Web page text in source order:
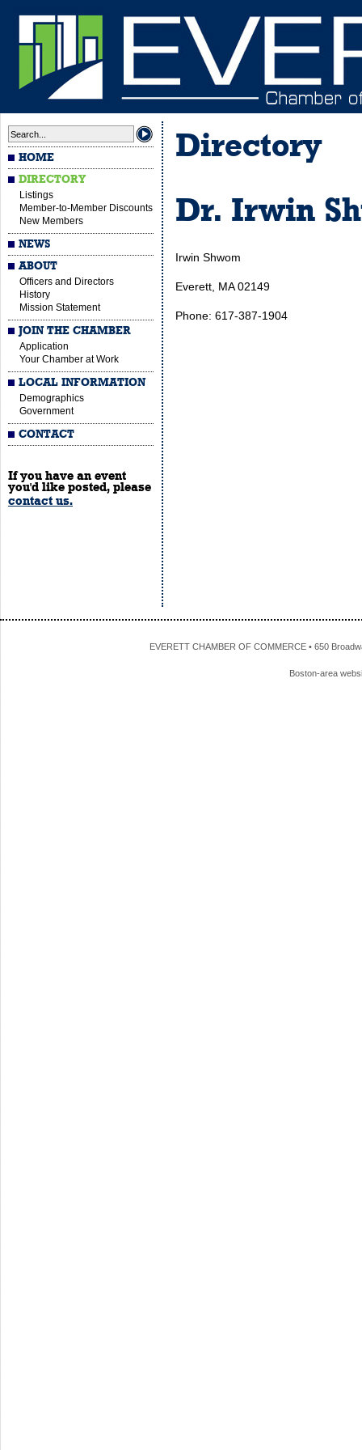
HOME
DIRECTORY
Listings
Member-to-Member Discounts
New Members
NEWS
ABOUT
Officers and Directors
History
Mission Statement
JOIN THE CHAMBER
Application
Your Chamber at Work
LOCAL INFORMATION
Demographics
Government
CONTACT
If you have an event
you'd like posted, please
contact us.
Directory
Dr. Irwin
Irwin Shwom
Everett, MA 02149
Phone: 617-387-1904
EVERETT CHAMBER OF COMMERCE • 650
Boston-area